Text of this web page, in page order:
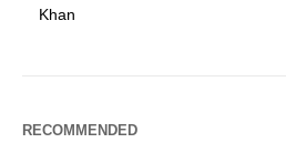
Khan
RECOMMENDED